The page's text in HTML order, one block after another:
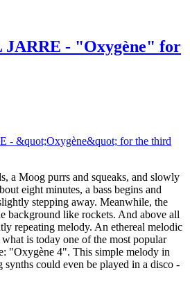
- "Oxygène" for
a Moog purrs and squeaks, and slowly
eight minutes, a bass begins and
stepping away. Meanwhile, the
background like rockets. And above all
repeating melody. An ethereal melodic
is today one of the most popular
"Oxygène 4". This simple melody in
could even be played in a disco -